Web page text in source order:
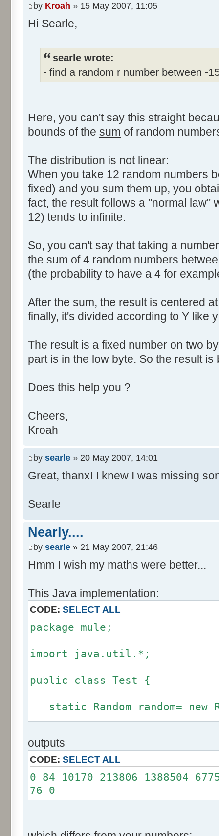
by Kroah » 15 May 2007, 11:05
Hi Searle,
searle wrote:
- find a random r number between -
Here, you can't say this straight
bounds of the sum of random
The distribution is not linear:
When you take 12 random numbers
fixed) and you sum them up, you
fact, the result follows a "normal law"
12) tends to infinite.
So, you can't say that taking a
the sum of 4 random numbers
(the probability to have a 4 for
After the sum, the result is centered
finally, it's divided according to Y like
The result is a fixed number on two
part is in the low byte. So the result is
Does this help you ?
Cheers,
Kroah
by searle » 20 May 2007, 14:01
Great, thanx! I knew I was missing
Searle
Nearly....
by searle » 21 May 2007, 21:46
Hmm I wish my maths were better...
This Java implementation:
CODE: SELECT ALL
package mule;
import java.util.*;
public class Test {
static Random random= new
fluctuation) {
if (fluctuation == 0)
int r= -255 * 6;
outputs
CODE: SELECT ALL
0 84 10170 213806 1388504
76 0